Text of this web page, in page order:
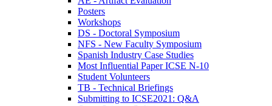
Posters
Workshops
DS - Doctoral Symposium
NFS - New Faculty Symposium
Spanish Industry Case Studies
Most Influential Paper ICSE N-10
Student Volunteers
TB - Technical Briefings
Submitting to ICSE2021: Q&A